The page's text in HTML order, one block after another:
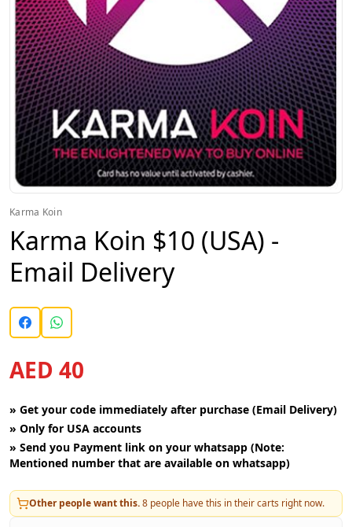
Karma Koin
Karma Koin $10 (USA) -
Email Delivery
AED 40
» Get your code immediately after purchase (Email Delivery)
» Only for USA accounts
» Send you Payment link on your whatsapp (Note:
Mentioned number that are available on whatsapp)
Other people want this.8 people have this in their carts right now.